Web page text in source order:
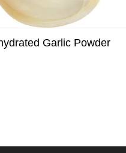
Garlic Powder